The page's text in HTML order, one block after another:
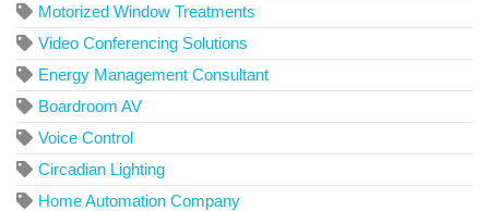
Motorized Window Treatments
Video Conferencing Solutions
Energy Management Consultant
Boardroom AV
Voice Control
Circadian Lighting
Home Automation Company